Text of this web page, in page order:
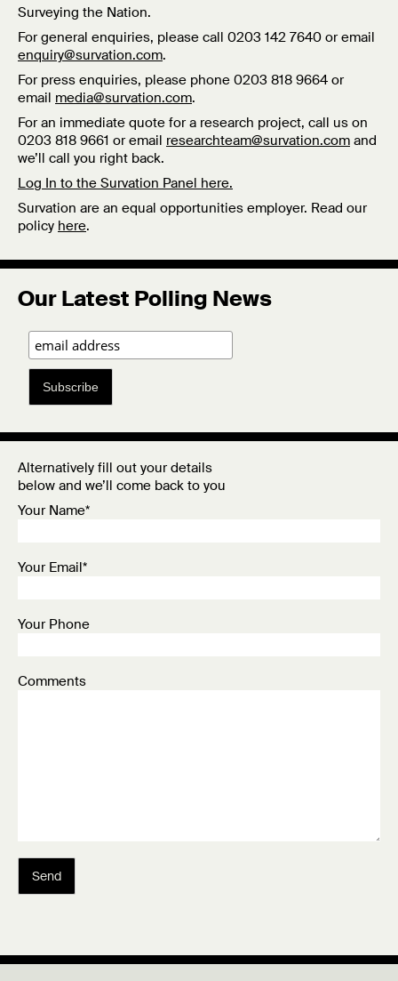
Surveying the Nation.
For general enquiries, please call 0203 142 7640 or email
enquiry@survation.com.
For press enquiries, please phone 0203 818 9664 or
email media@survation.com.
For an immediate quote for a research project, call us on
0203 818 9661 or email researchteam@survation.com and
we’ll call you right back.
Log In to the Survation Panel here.
Survation are an equal opportunities employer. Read our
policy here.
Our Latest Polling News
Subscribe
Alternatively fill out your details
below and we’ll come back to you
Your Name*
Your Email*
Your Phone
Comments
Send